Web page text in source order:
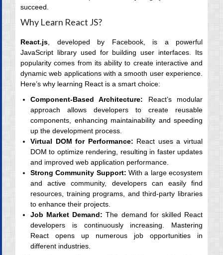
succeed.
Why Learn React JS?
React.js , developed by Facebook, is a powerful
JavaScript library used for building user interfaces. Its
popularity comes from its ability to create interactive and
dynamic web applications with a smooth user experience.
Here’s why learning React is a smart choice:
Component-Based Architecture: React’s modular
approach allows developers to create reusable
components, enhancing maintainability and speeding
up the development process.
Virtual DOM for Performance: React uses a virtual
DOM to optimize rendering, resulting in faster updates
and improved web application performance.
Strong Community Support: With a large ecosystem
and active community, developers can easily find
resources, training programs, and third-party libraries
to enhance their projects.
Job Market Demand: The demand for skilled React
developers is continuously increasing. Mastering
React opens up numerous job opportunities in
different industries.